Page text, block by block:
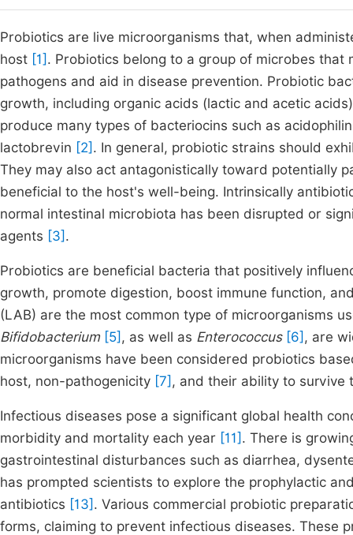
Probiotics are live microorganisms that, when
host [1] . Probiotics belong to a group of microbes
pathogens and aid in disease prevention. Probiotic
growth, including organic acids (lactic and acetic
produce many types of bacteriocins such as
lactobrevin [2] . In general, probiotic strains should
They may also act antagonistically toward potentially
beneficial to the host's well-being. Intrinsically
normal intestinal microbiota has been disrupted or
agents [3] .
Probiotics are beneficial bacteria that positively
growth, promote digestion, boost immune function,
(LAB) are the most common type of microorganisms
Bifidobacterium [5] , as well as Enterococcus [6] , are
microorganisms have been considered probiotics
host, non-pathogenicity [7] , and their ability to
Infectious diseases pose a significant global health
morbidity and mortality each year [11] . There is
gastrointestinal disturbances such as diarrhea,
has prompted scientists to explore the prophylactic
antibiotics [13] . Various commercial probiotic
forms, claiming to prevent infectious diseases. These